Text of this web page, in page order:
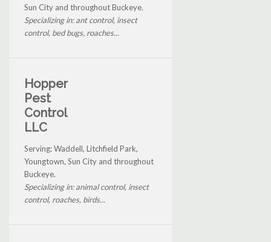
Sun City and throughout Buckeye.
Specializing in: ant control, insect
control, bed bugs, roaches...
Hopper
Pest
Control
LLC
Serving: Waddell, Litchfield Park,
Youngtown, Sun City and throughout
Buckeye.
Specializing in: animal control, insect
control, roaches, birds...